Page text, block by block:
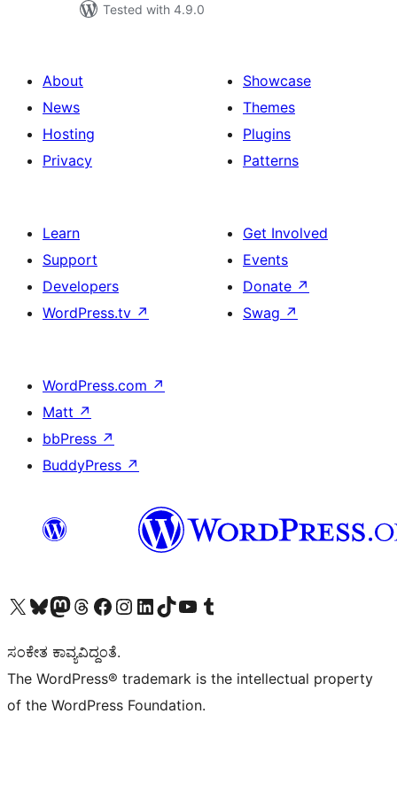
Tested with 4.9.0
About
News
Hosting
Privacy
Showcase
Themes
Plugins
Patterns
Learn
Support
Developers
WordPress.tv ↗
Get Involved
Events
Donate ↗
Swag ↗
WordPress.com ↗
Matt ↗
bbPress ↗
BuddyPress ↗
Visit our X (formerly Twitter) account
Visit our Bluesky account
Visit our Mastodon account
Visit our Threads account
Visit our Facebook page
Visit our Instagram account
Visit our LinkedIn account
Visit our TikTok account
Visit our YouTube channel
Visit our Tumblr account
ಸಂಕೇತ ಕಾವ್ಯವಿದ್ದಂತೆ.
The WordPress® trademark is the intellectual property
of the WordPress Foundation.